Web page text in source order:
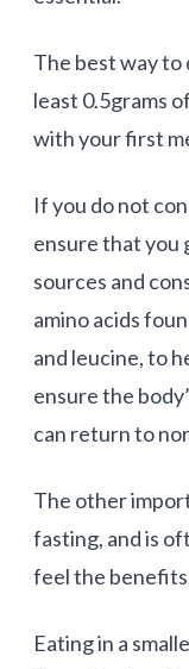
The best way to
least 0.5grams
with your first
If you do not
ensure that you
sources and
amino acids
and leucine, to
ensure the
can return to
The other
fasting, and is
feel the
Eating in a